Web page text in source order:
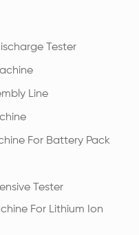
Tester
Line
For Battery Pack
Tester
For Lithium Ion